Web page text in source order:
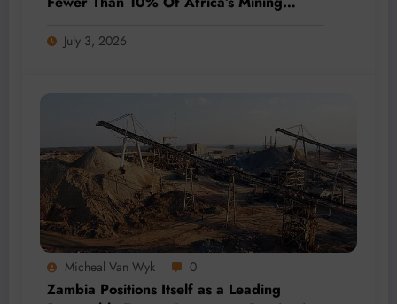
July 3, 2026
Micheal Van Wyk 0
Zambia Positions Itself as a Leading